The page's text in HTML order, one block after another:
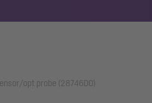
opt probe (28746DO)